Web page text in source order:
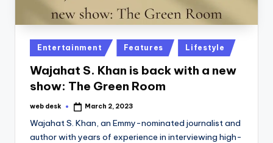
Posted
in
Entertainment Features Lifestyle
Wajahat S. Khan is back with a new
show: The Green Room
Posted
web desk March 2, 2023
Wajahat S. Khan, an Emmy-nominated journalist and
author with years of experience in interviewing high-